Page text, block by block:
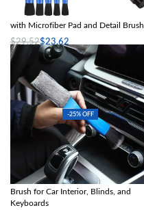
Telescopic Car Windshield Cleaner
with Microfiber Pad and Detail Brush
$29.52$23.62
Select options
-25% OFF
2-in-1 Mini Dust and Vent Cleaner
Brush for Car Interior, Blinds, and
Keyboards